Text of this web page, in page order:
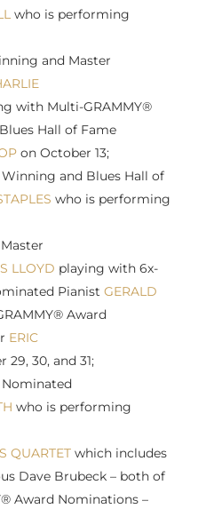
who is performing
and Master
with Multi-GRAMMY®
Hall of Fame
on October 13;
and Blues Hall of
who is performing
LLOYD playing with 6x-
Pianist GERALD
Award
ERIC
29, 30, and 31;
Nominated
who is performing
QUARTETwhich includes
Dave Brubeck– both of
Award Nominations –